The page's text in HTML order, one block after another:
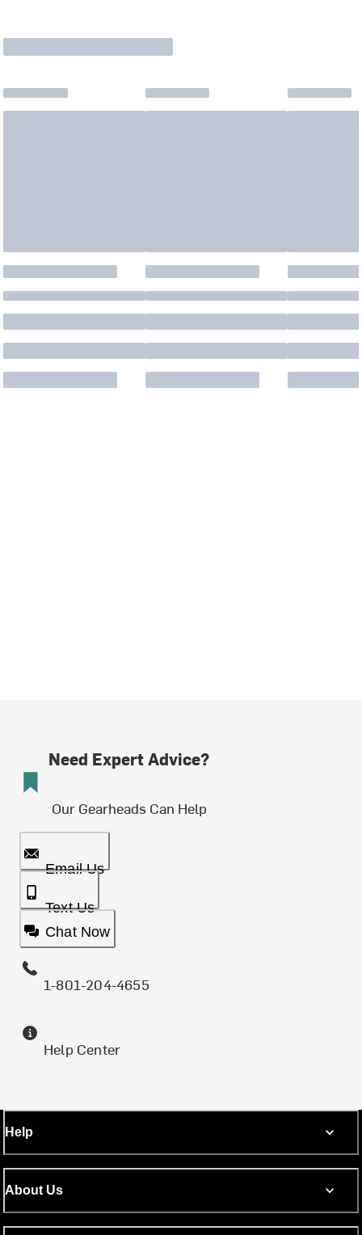
Need Expert Advice?
Our Gearheads Can Help
Email Us
Text Us
Chat Now
1-801-204-4655
Help Center
Help
About Us